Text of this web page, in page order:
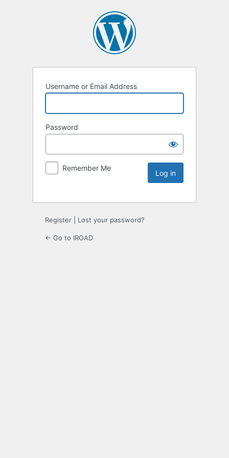
Username or Email Address
Password
Remember Me
Register Lost your password?
← Go to IROAD